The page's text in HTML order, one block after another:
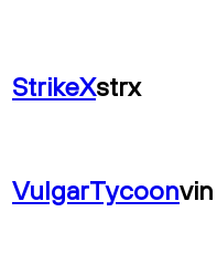
StrikeXstrx
VulgarTycoonvin